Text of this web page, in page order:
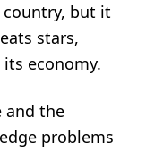
country, but it
stars,
economy.
and the
problems